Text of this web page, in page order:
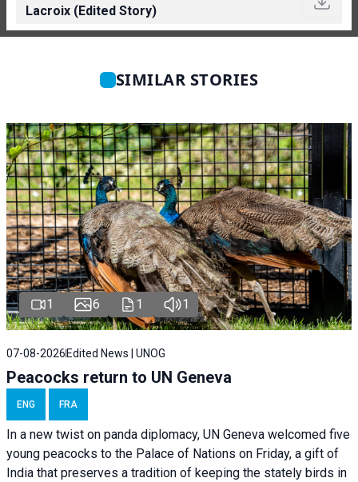
Lacroix (Edited Story)
SIMILAR STORIES
1 6 1 1
07-08-2026 Edited News | UNOG
Peacocks return to UN Geneva
ENG FRA
In a new twist on panda diplomacy, UN Geneva welcomed five
young peacocks to the Palace of Nations on Friday, a gift of
India that preserves a tradition of keeping the stately birds in